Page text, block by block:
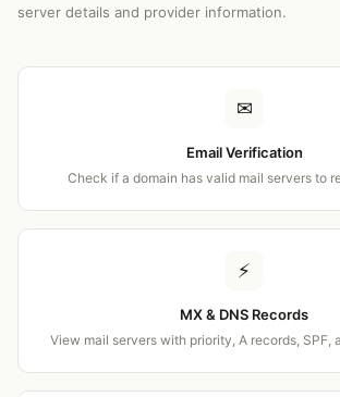
server details and provider information.
✉
Email Verification
Check if a domain has valid mail servers to
⚡
MX & DNS Records
View mail servers with priority, A records, SPF,